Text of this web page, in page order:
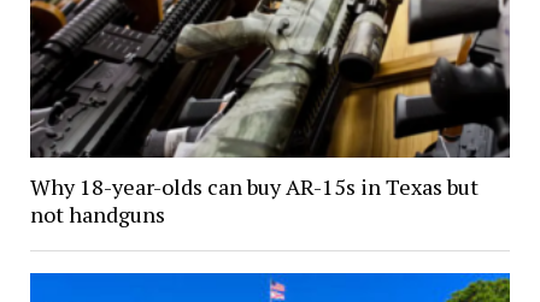
Why 18-year-olds can buy AR-15s in Texas but
not handguns